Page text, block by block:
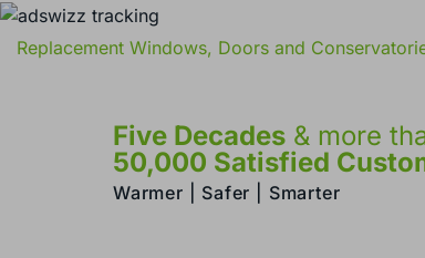
Replacement Windows, Doors and
Five Decades & more
50,000 Satisfied
Warmer | Safer | Smarter